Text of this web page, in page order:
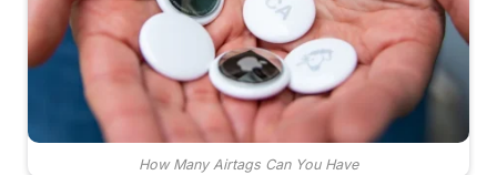
How Many Airtags Can You Have